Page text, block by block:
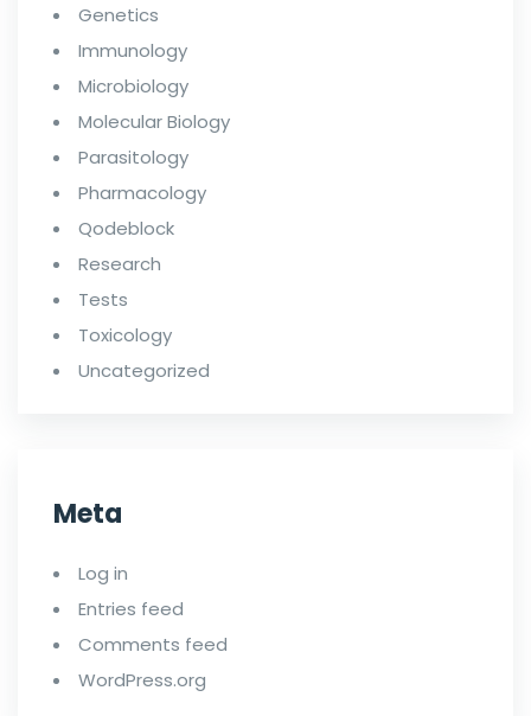
Genetics
Immunology
Microbiology
Molecular Biology
Parasitology
Pharmacology
Qodeblock
Research
Tests
Toxicology
Uncategorized
Meta
Log in
Entries feed
Comments feed
WordPress.org